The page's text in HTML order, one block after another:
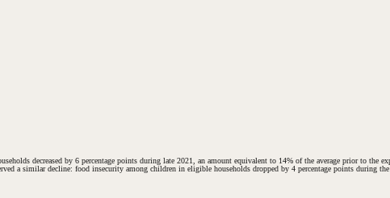
decreased by 6 percentage points during late 2021, an amount equivalent to 14% of the average prior to
a similar decline: food insecurity among children in eligible households dropped by 4 percentage points during